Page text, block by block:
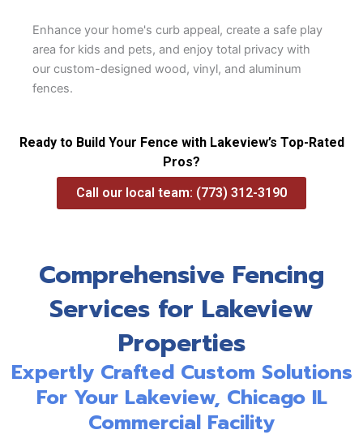
Enhance your home's curb appeal, create a safe play
area for kids and pets, and enjoy total privacy with
our custom-designed wood, vinyl, and aluminum
fences.
Ready to Build Your Fence with Lakeview’s Top-Rated
Pros?
Call our local team: (773) 312-3190
Comprehensive Fencing
Services for Lakeview
Properties
Expertly Crafted Custom Solutions
For Your Lakeview, Chicago IL
Commercial Facility